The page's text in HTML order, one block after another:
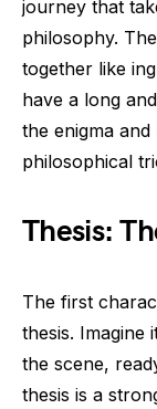
journey that
philosophy.
together like
have a long
the enigma
philosophical
Thesis:
The first
thesis. Imagine
the scene,
thesis is a